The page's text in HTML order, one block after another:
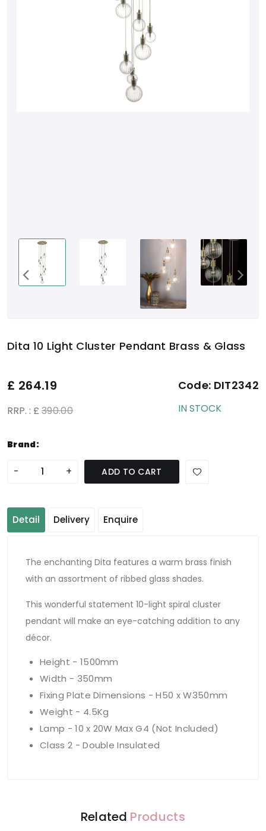
Dita 10 Light Cluster Pendant Brass & Glass
£ 264.19
RRP. : £ 390.00
Code: DIT2342
IN STOCK
Brand:
- + ADD TO CART
Detail Delivery Enquire
The enchanting Dita features a warm brass finish
with an assortment of ribbed glass shades.
This wonderful statement 10-light spiral cluster
pendant will make an eye-catching addition to any
décor.
Height - 1500mm
Width - 350mm
Fixing Plate Dimensions - H50 x W350mm
Weight - 4.5Kg
Lamp - 10 x 20W Max G4 (Not Included)
Class 2 - Double Insulated
Related Products